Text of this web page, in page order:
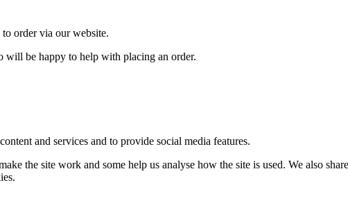
order via our website.
will be happy to help with placing an order.
and services and to provide social media features.
the site work and some help us analyse how the site is used. We also